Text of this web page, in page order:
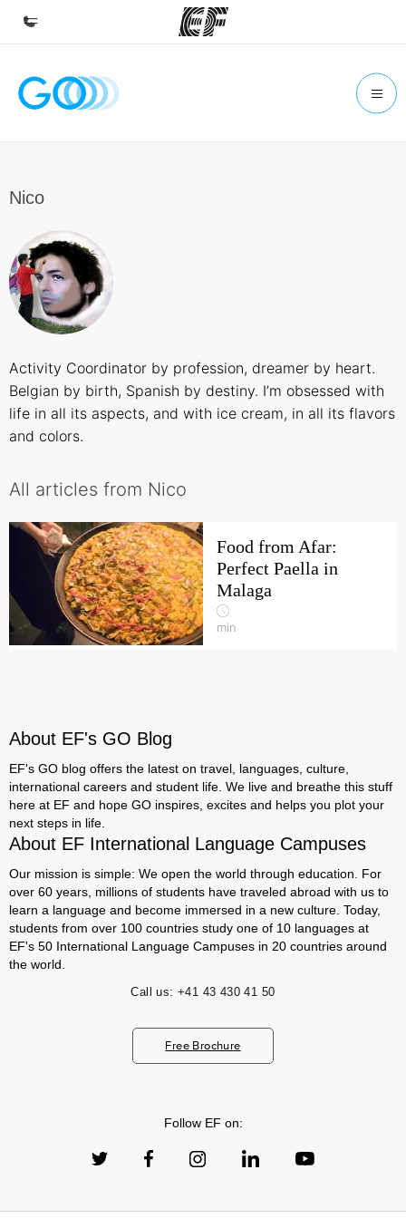
Home
Find an office near you
About us
Who we are
Join the team
Nico
Activity Coordinator by profession, dreamer by heart.
Belgian by birth, Spanish by destiny. I’m obsessed with
life in all its aspects, and with ice cream, in all its flavors
and colors.
All articles from Nico
Food from Afar:
Perfect Paella in
Malaga
min
About EF's GO Blog
EF's GO blog offers the latest on travel, languages, culture,
international careers and student life. We live and breathe this stuff
here at EF and hope GO inspires, excites and helps you plot your
next steps in life.
About EF International Language Campuses
Our mission is simple: We open the world through education. For
over 60 years, millions of students have traveled abroad with us to
learn a language and become immersed in a new culture. Today,
students from over 100 countries study one of 10 languages at
EF's 50 International Language Campuses in 20 countries around
the world.
Call us: +41 43 430 41 50
Free Brochure
Follow EF on: